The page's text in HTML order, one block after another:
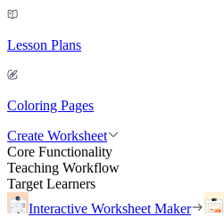
Lesson Plans
Coloring Pages
Create Worksheet
Core Functionality
Teaching Workflow
Target Learners
Interactive Worksheet Maker